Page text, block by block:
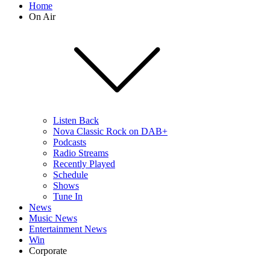
Home
On Air
Listen Back
Nova Classic Rock on DAB+
Podcasts
Radio Streams
Recently Played
Schedule
Shows
Tune In
News
Music News
Entertainment News
Win
Corporate